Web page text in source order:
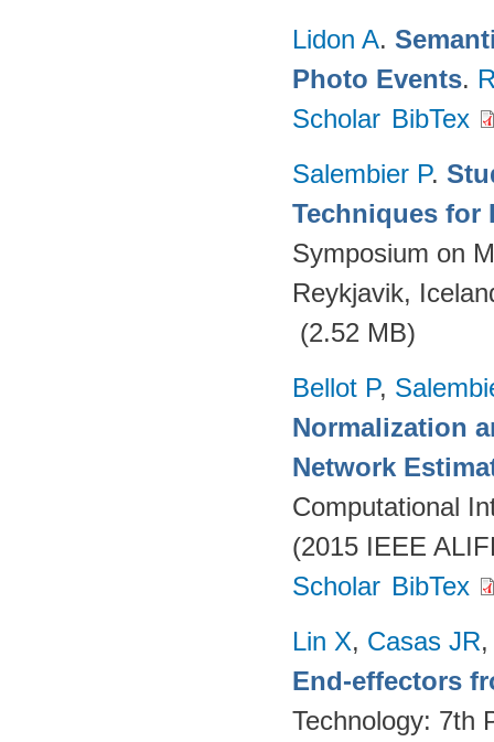
Lidon A.
Photo Events.
Scholar BibTex
Salembier P.
Techniques for
Symposium on
Reykjavik,
(2.52 MB)
Bellot P,
Normalization
Network
Computational
(2015 IEEE
Scholar BibTex
Lin X, Casas JR
End-effectors
Technology: 7th